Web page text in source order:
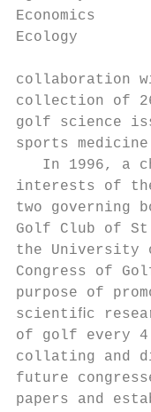
Ecology
collaboration
collection of
golf science
sports
In 1996, a
interests of
two
Golf Club of
the University
Congress of
purpose of
scientiﬁc
of golf every
collating and
future
papers and